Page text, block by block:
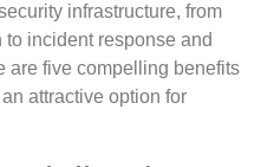
infrastructure, from
incident response and
are five compelling benefits
attractive option for